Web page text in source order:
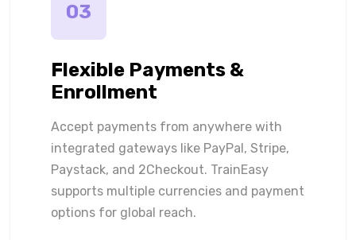
03
Flexible Payments &
Enrollment
Accept payments from anywhere with
integrated gateways like PayPal, Stripe,
Paystack, and 2Checkout. TrainEasy
supports multiple currencies and payment
options for global reach.